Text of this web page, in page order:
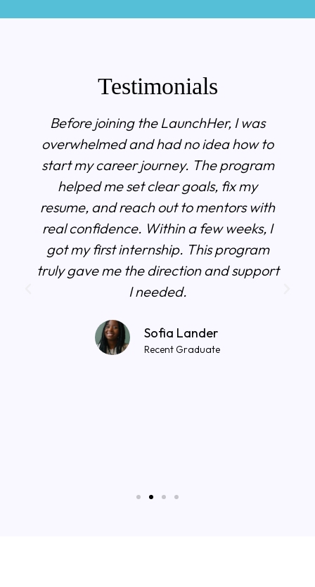
Testimonials
Before joining the LaunchHer, I was
overwhelmed and had no idea how to
start my career journey. The program
helped me set clear goals, fix my
resume, and reach out to mentors with
real confidence. Within a few weeks, I
got my first internship. This program
truly gave me the direction and support
I needed.
Sofia Lander
Recent Graduate